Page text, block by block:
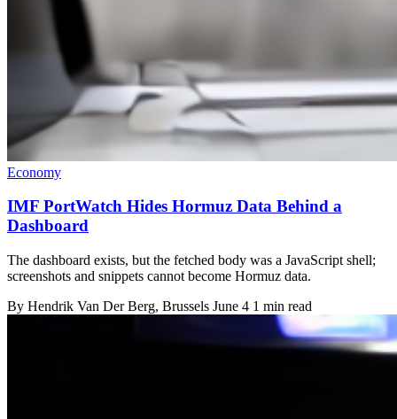
Economy
IMF PortWatch Hides Hormuz Data Behind a
Dashboard
The dashboard exists, but the fetched body was a JavaScript shell;
screenshots and snippets cannot become Hormuz data.
By Hendrik Van Der Berg, Brussels June 4 1 min read